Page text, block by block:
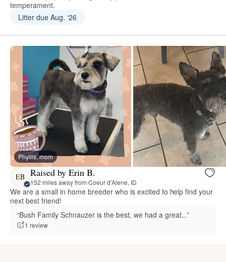
temperament.
Litter due Aug. ‘26
Phyllis, mom
EB Raised by Erin B.
152 miles away from Coeur d'Alene, ID
We are a small in home breeder who is excited to help find your
next best friend!
“Bush Family Schnauzer is the best, we had a great...”
1 review